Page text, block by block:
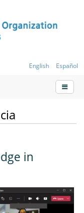
English Español
in